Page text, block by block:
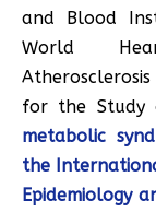
and Blood
World
for the Study
metabolic
the
Epidemiology